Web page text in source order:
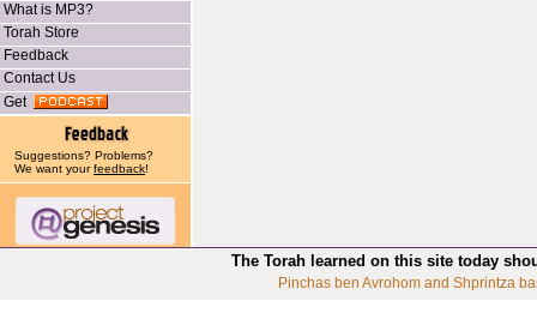
What is MP3?
Torah Store
Feedback
Contact Us
Get
Suggestions? Problems?
We want yourfeedback!
The Torah learned on this site today
Pinchas ben Avrohom and Shprintza